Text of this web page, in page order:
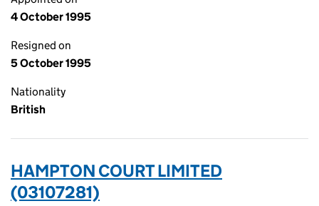
4 October 1995
Resigned on
5 October 1995
Nationality
British
HAMPTON COURT LIMITED
(03107281)